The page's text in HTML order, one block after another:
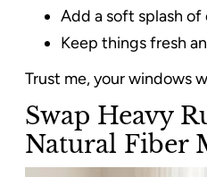
Add a soft splash of
Keep things fresh
Trust me, your windows
Swap Heavy
Natural Fiber